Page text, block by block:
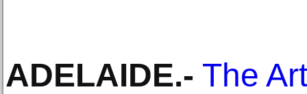
ADELAIDE.- The